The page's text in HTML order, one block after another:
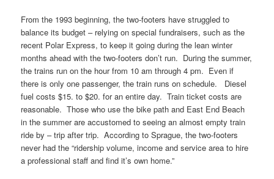
From the 1993 beginning, the two-footers have struggled to
balance its budget – relying on special fundraisers, such as the
recent Polar Express, to keep it going during the lean winter
months ahead with the two-footers don’t run. During the summer,
the trains run on the hour from 10 am through 4 pm. Even if
there is only one passenger, the train runs on schedule. Diesel
fuel costs $15. to $20. for an entire day. Train ticket costs are
reasonable. Those who use the bike path and East End Beach
in the summer are accustomed to seeing an almost empty train
ride by – trip after trip. According to Sprague, the two-footers
never had the “ridership volume, income and service area to hire
a professional staff and find it’s own home.”